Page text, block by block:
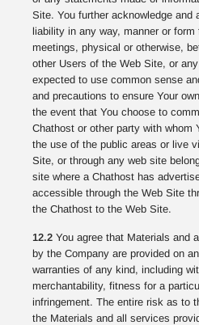
Site. You further acknowledge and
liability in any way, manner or
meetings, physical or otherwise,
other Users of the Web Site, or
expected to use common sense
and precautions to ensure Your
the event that You choose to
Chathost or other party with whom
the use of the public areas or live
Site, or through any web site
site where a Chathost has
accessible through the Web Site
the Chathost to the Web Site.
12.2 You agree that Materials and
by the Company are provided on
warranties of any kind, including
merchantability, fitness for a
infringement. The entire risk as to
the Materials and all services